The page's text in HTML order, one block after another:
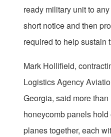
ready military unit to
short notice and then
required to help sustain
Mark Hollifield,
Logistics Agency
Georgia, said more
honeycomb panels
planes together, each